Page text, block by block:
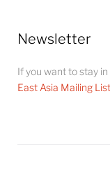
Newsletter
If you want to stay
East Asia Mailing List